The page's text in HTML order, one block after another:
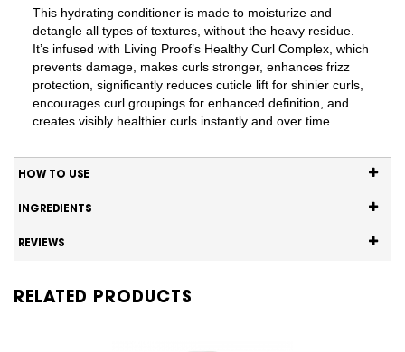
This hydrating conditioner is made to moisturize and
detangle all types of textures, without the heavy residue.
It’s infused with Living Proof’s Healthy Curl Complex, which
prevents damage, makes curls stronger, enhances frizz
protection, significantly reduces cuticle lift for shinier curls,
encourages curl groupings for enhanced definition, and
creates visibly healthier curls instantly and over time.
HOW TO USE
INGREDIENTS
REVIEWS
RELATED PRODUCTS